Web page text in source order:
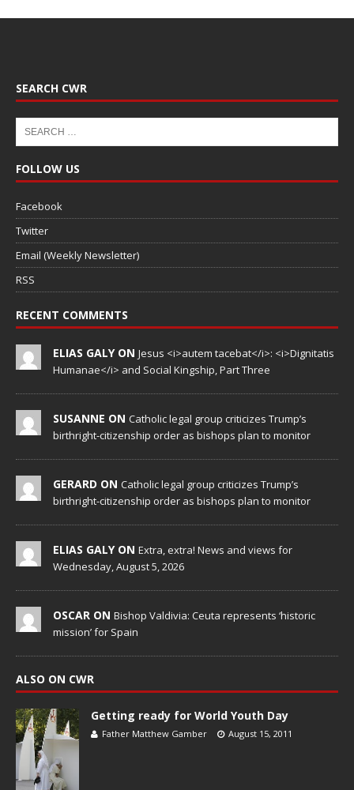
SEARCH CWR
FOLLOW US
Facebook
Twitter
Email (Weekly Newsletter)
RSS
RECENT COMMENTS
ELIAS GALY ON Jesus <i>autem tacebat</i>: <i>Dignitatis
Humanae</i> and Social Kingship, Part Three
SUSANNE ON Catholic legal group criticizes Trump’s
birthright-citizenship order as bishops plan to monitor
GERARD ON Catholic legal group criticizes Trump’s
birthright-citizenship order as bishops plan to monitor
ELIAS GALY ON Extra, extra! News and views for
Wednesday, August 5, 2026
OSCAR ON Bishop Valdivia: Ceuta represents ‘historic
mission’ for Spain
ALSO ON CWR
Getting ready for World Youth Day
Father Matthew Gamber August 15, 2011